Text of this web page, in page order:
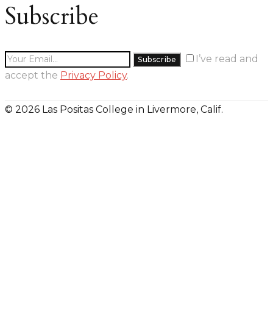
Subscribe
I’ve read and
accept the Privacy Policy.
© 2026 Las Positas College in Livermore, Calif.